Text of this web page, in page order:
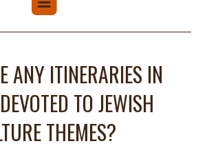
ANY ITINERARIES IN
TO JEWISH
THEMES?